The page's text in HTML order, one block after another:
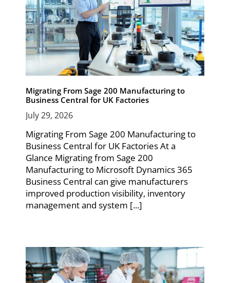
Migrating From Sage 200 Manufacturing to
Business Central for UK Factories
July 29, 2026
Migrating From Sage 200 Manufacturing to
Business Central for UK Factories At a
Glance Migrating from Sage 200
Manufacturing to Microsoft Dynamics 365
Business Central can give manufacturers
improved production visibility, inventory
management and system [...]